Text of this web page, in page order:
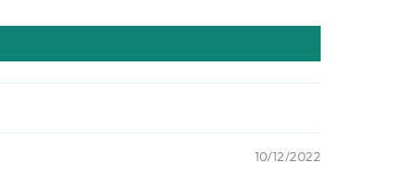
10/12/2022